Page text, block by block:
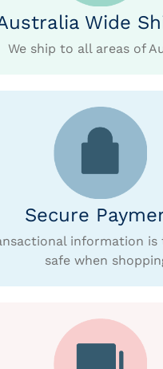
Wide
We ship to all areas of
Secure
information is
safe when